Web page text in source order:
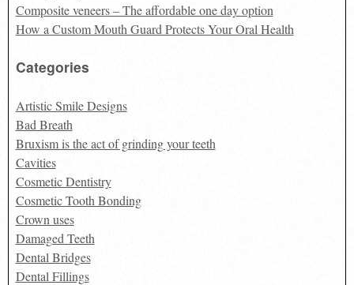
Composite veneers – The affordable one day option
How a Custom Mouth Guard Protects Your Oral Health
Categories
Artistic Smile Designs
Bad Breath
Bruxism is the act of grinding your teeth
Cavities
Cosmetic Dentistry
Cosmetic Tooth Bonding
Crown uses
Damaged Teeth
Dental Bridges
Dental Fillings